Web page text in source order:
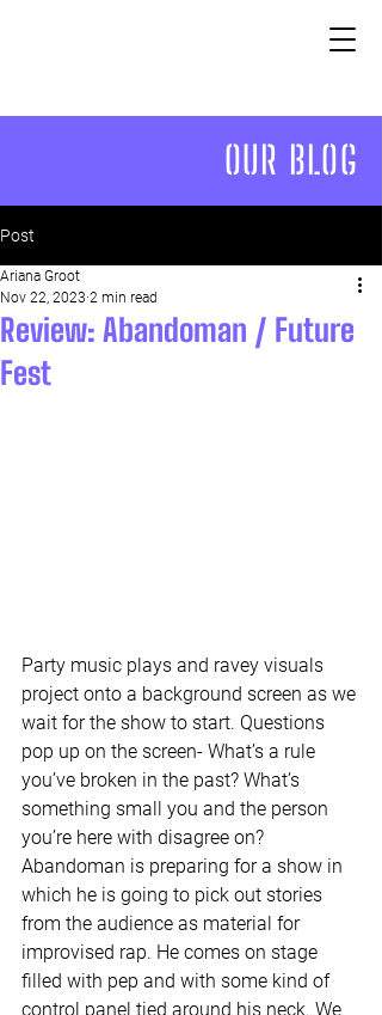
OUR BLOG
Post
Review: Abandoman / Future
Fest
Ariana Groot
Nov 22, 2023 2 min read
Party music plays and ravey visuals
project onto a background screen as we
wait for the show to start. Questions
pop up on the screen- What’s a rule
you’ve broken in the past? What’s
something small you and the person
you’re here with disagree on?
Abandoman is preparing for a show in
which he is going to pick out stories
from the audience as material for
improvised rap. He comes on stage
filled with pep and with some kind of
control panel tied around his neck. We